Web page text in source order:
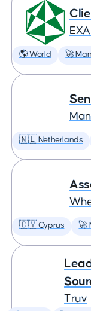
🌎 World 🚀
🇳🇱 Netherlands
🇨🇾 Cyprus 🚀
Truv